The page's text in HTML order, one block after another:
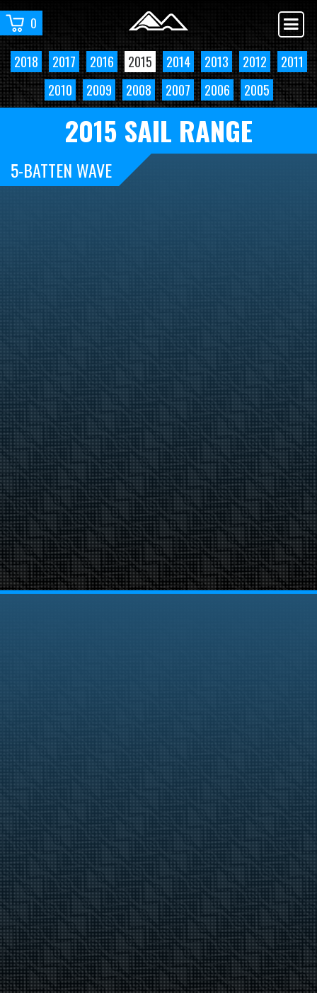
0
2018 2017 2016 2015 2014 2013 2012
2011
2010
2009 2008 2007 2006 2005
2015 SAIL RANGE
5-BATTEN WAVE